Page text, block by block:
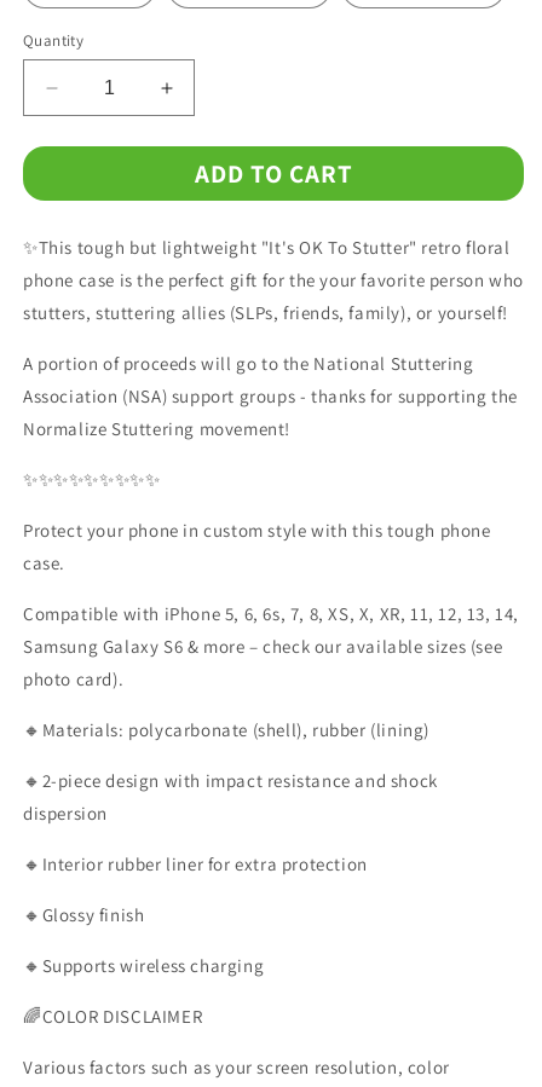
Quantity
Decrease
quantity
for
OK
Stutter
Retro
Floral
Tough
Phone
Case
Increase
quantity
for
It&#39;s
OK
Stutter
Retro
Floral
Tough
Phone
Case
ADD TO CART
✨This tough but lightweight "It's OK To Stutter" retro floral
phone case is the perfect gift for the your favorite person who
stutters, stuttering allies (SLPs, friends, family), or yourself!
A portion of proceeds will go to the National Stuttering
Association (NSA) support groups - thanks for supporting the
Normalize Stuttering movement!
✨✨✨✨✨✨✨✨✨
Protect your phone in custom style with this tough phone
case.
Compatible with iPhone 5, 6, 6s, 7, 8, XS, X, XR, 11, 12, 13, 14,
Samsung Galaxy S6 & more – check our available sizes (see
photo card).
🔸Materials: polycarbonate (shell), rubber (lining)
🔸2-piece design with impact resistance and shock
dispersion
🔸Interior rubber liner for extra protection
🔸Glossy finish
🔸Supports wireless charging
🌈COLOR DISCLAIMER
Various factors such as your screen resolution, color